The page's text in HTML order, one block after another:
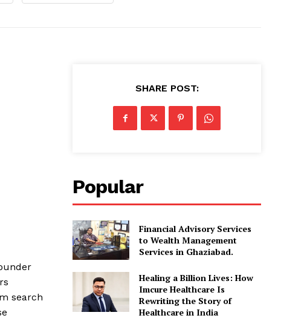
search
SHARE POST:
Popular
Financial Advisory Services
to Wealth Management
Services in Ghaziabad.
Healing a Billion Lives: How
Imcure Healthcare Is
Rewriting the Story of
Healthcare in India